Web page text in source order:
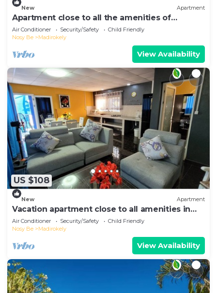
New Apartment
Apartment close to all the amenities of
Ambatoaloaka
Air Conditioner Security/Safety
Child Friendly
Nosy Be
Madirokely
View Availability
US $108
New Apartment
Vacation apartment close to all amenities in
Ambtoaloaka
Air Conditioner Security/Safety
Child Friendly
Nosy Be
Madirokely
View Availability